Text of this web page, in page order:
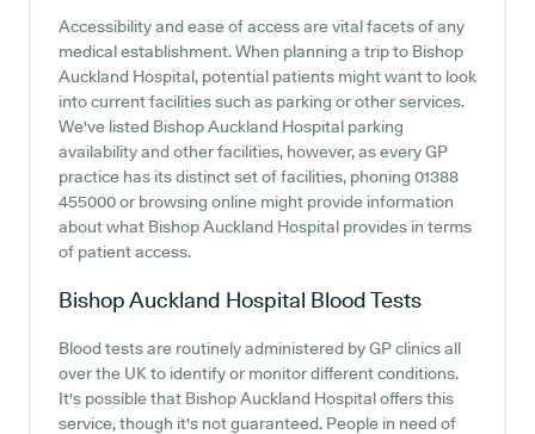
Accessibility and ease of access are vital facets of any
medical establishment. When planning a trip to Bishop
Auckland Hospital, potential patients might want to look
into current facilities such as parking or other services.
We've listed Bishop Auckland Hospital parking
availability and other facilities, however, as every GP
practice has its distinct set of facilities, phoning 01388
455000 or browsing online might provide information
about what Bishop Auckland Hospital provides in terms
of patient access.
Bishop Auckland Hospital Blood Tests
Blood tests are routinely administered by GP clinics all
over the UK to identify or monitor different conditions.
It's possible that Bishop Auckland Hospital offers this
service, though it's not guaranteed. People in need of